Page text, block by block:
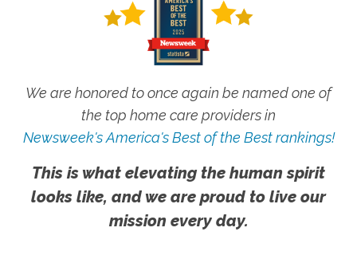
We are honored to once again be named one of
the top home care providers in
Newsweek's America's Best of the Best rankings!
This is what elevating the human spirit
looks like, and we are proud to live our
mission every day.